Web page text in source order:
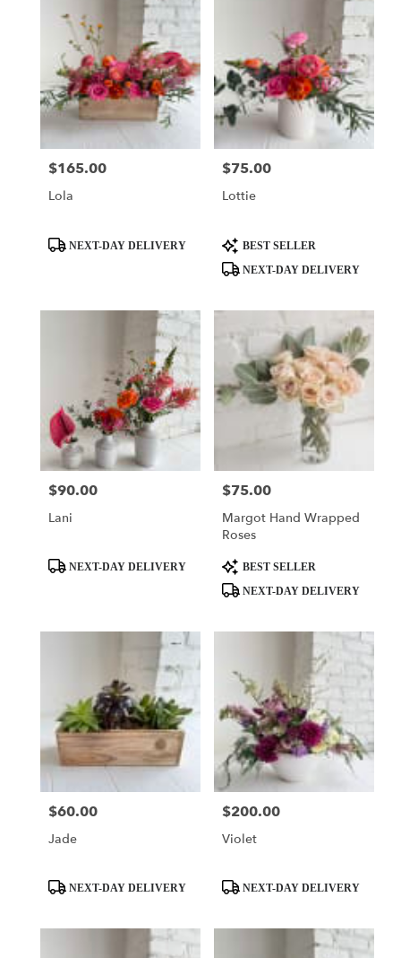
Price:
$165.00
Lola
ProductNEXT-DAY DELIVERY
Price:
$75.00
Lottie
Product
Tags:
BEST SELLER
NEXT-DAY DELIVERY
Price:
$90.00
Lani
ProductNEXT-DAY DELIVERY
Price:
$75.00
Margot Hand Wrapped
Roses
ProductBEST SELLER
NEXT-DAY DELIVERY
Price:
$60.00
Jade
ProductNEXT-DAY DELIVERY
Price:
$200.00
Violet
ProductNEXT-DAY DELIVERY